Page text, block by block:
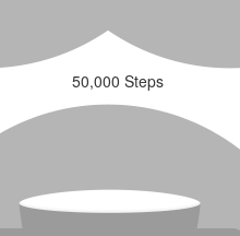
50,000 Steps